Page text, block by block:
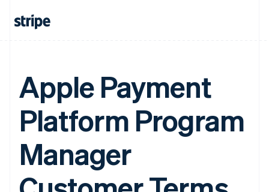
Apple Payment
Platform Program
Manager